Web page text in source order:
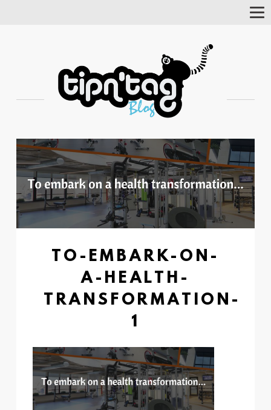
TO-EMBARK-ON-
A-HEALTH-
TRANSFORMATION-
1